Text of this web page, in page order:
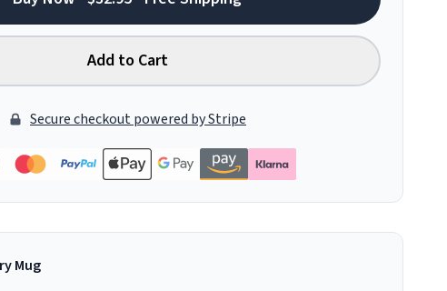
Add to Cart
Secure checkout powered by Stripe
Mug